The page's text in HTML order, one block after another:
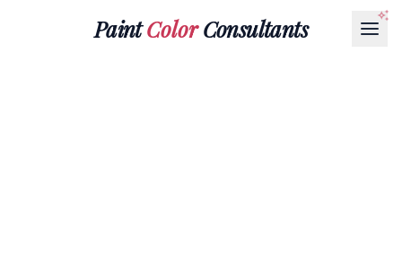
PaintColorConsultants